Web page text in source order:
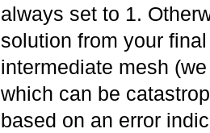
always set to 1.
solution from your
intermediate mesh
which can be
based on an error